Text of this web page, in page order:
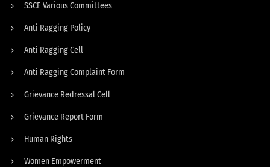
SSCE Various Committees
Anti Ragging Policy
Anti Ragging Cell
Anti Ragging Complaint Form
Grievance Redressal Cell
Grievance Report Form
Human Rights
Women Empowerment